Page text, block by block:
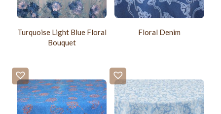
Turquoise Light Blue Floral
Bouquet
Floral Denim